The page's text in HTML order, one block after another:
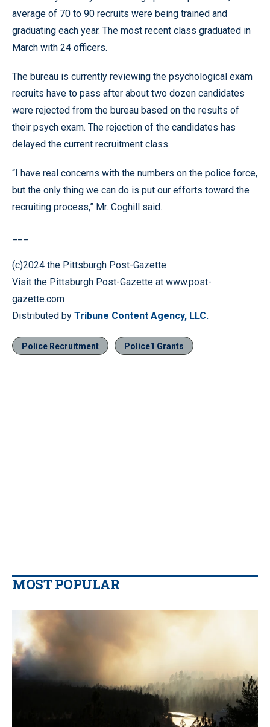
average of 70 to 90 recruits were being trained and
graduating each year. The most recent class graduated in
March with 24 officers.
The bureau is currently reviewing the psychological exam
recruits have to pass after about two dozen candidates
were rejected from the bureau based on the results of
their psych exam. The rejection of the candidates has
delayed the current recruitment class.
“I have real concerns with the numbers on the police force,
but the only thing we can do is put our efforts toward the
recruiting process,” Mr. Coghill said.
(c)2024 the Pittsburgh Post-Gazette
Visit the Pittsburgh Post-Gazette at www.post-
gazette.com
Distributed by Tribune Content Agency, LLC.
Police Recruitment Police1 Grants
MOST POPULAR